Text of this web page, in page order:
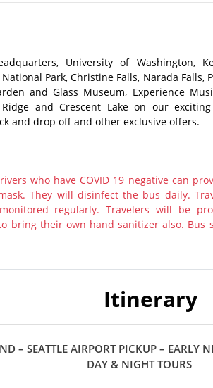
University of Washington,
Park, Christine Falls, Narada Falls,
and Glass Museum, Experience
Ridge and Crescent Lake on our
and drop off and other exclusive offers.
who have COVID 19 negative can
They will disinfect the bus daily.
regularly. Travelers will be
bring their own hand sanitizer also.
Itinerary
– SEATTLE AIRPORT PICKUP – EARLY
DAY & NIGHT TOURS